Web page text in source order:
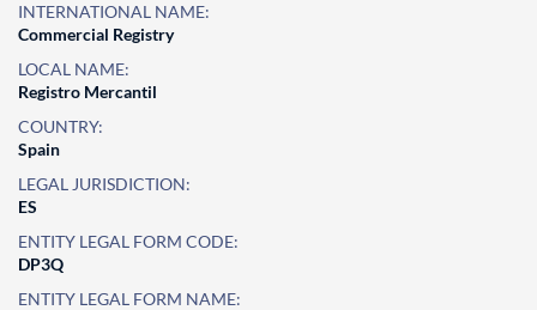
INTERNATIONAL NAME:
Commercial Registry
LOCAL NAME:
Registro Mercantil
COUNTRY:
Spain
LEGAL JURISDICTION:
ES
ENTITY LEGAL FORM CODE:
DP3Q
ENTITY LEGAL FORM NAME: